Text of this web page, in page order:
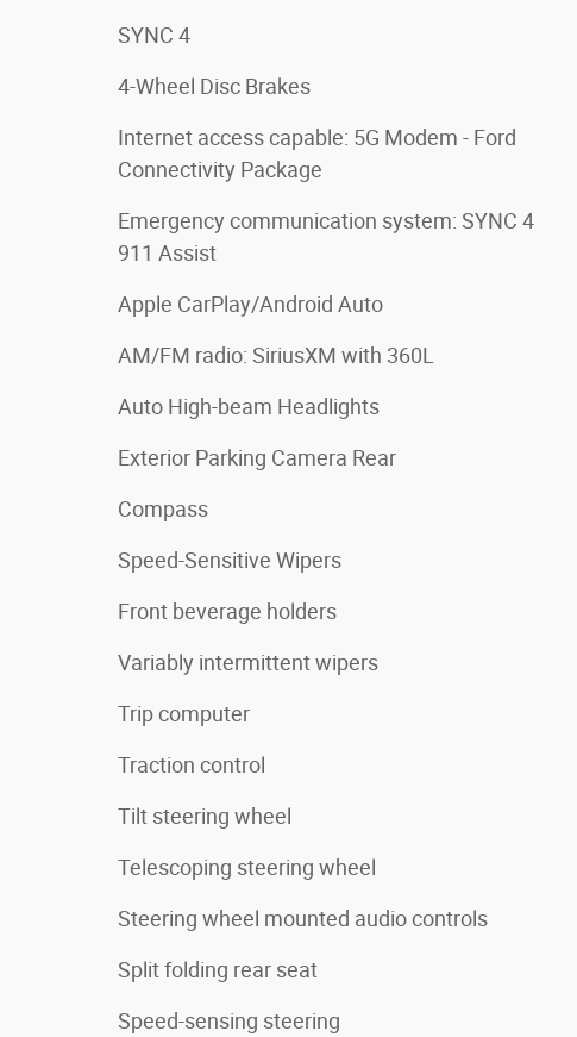
SYNC 4
4-Wheel Disc Brakes
Internet access capable: 5G Modem - Ford
Connectivity Package
Emergency communication system: SYNC 4
911 Assist
Apple CarPlay/Android Auto
AM/FM radio: SiriusXM with 360L
Auto High-beam Headlights
Exterior Parking Camera Rear
Compass
Speed-Sensitive Wipers
Front beverage holders
Variably intermittent wipers
Trip computer
Traction control
Tilt steering wheel
Telescoping steering wheel
Steering wheel mounted audio controls
Split folding rear seat
Speed-sensing steering